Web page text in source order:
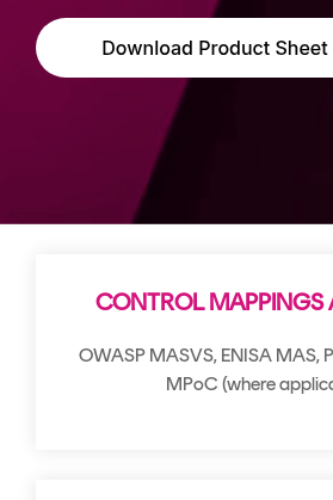
DIGITAL
IDENTITIES
&
SIGNATURES
Managed
CONTROL MAPPINGS
OWASP MASVS, ENISA MAS,
MPoC (where